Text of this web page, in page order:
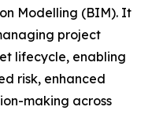
Modelling (BIM). It
project
lifecycle, enabling
risk, enhanced
making across